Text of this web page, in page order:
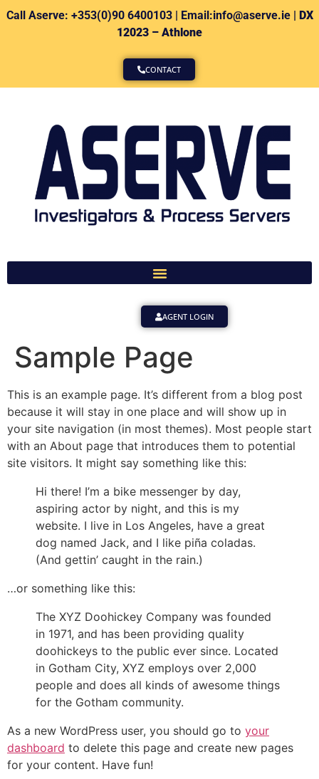
Call Aserve: +353(0)90 6400103 | Email:info@aserve.ie | DX
12023 – Athlone
CONTACT
AGENT LOGIN
Sample Page
This is an example page. It’s different from a blog post
because it will stay in one place and will show up in
your site navigation (in most themes). Most people start
with an About page that introduces them to potential
site visitors. It might say something like this:
Hi there! I’m a bike messenger by day,
aspiring actor by night, and this is my
website. I live in Los Angeles, have a great
dog named Jack, and I like piña coladas.
(And gettin’ caught in the rain.)
…or something like this:
The XYZ Doohickey Company was founded
in 1971, and has been providing quality
doohickeys to the public ever since. Located
in Gotham City, XYZ employs over 2,000
people and does all kinds of awesome things
for the Gotham community.
As a new WordPress user, you should go to your
dashboard to delete this page and create new pages
for your content. Have fun!